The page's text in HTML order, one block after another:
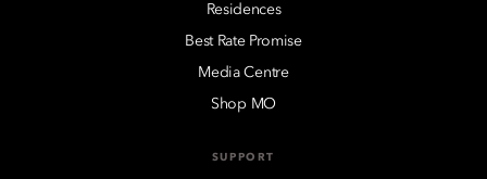
Residences
Best Rate Promise
Media Centre
Shop MO
SUPPORT